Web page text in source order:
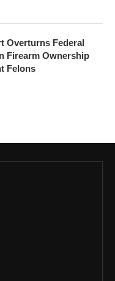
Overturns Federal
Firearm Ownership
Felons